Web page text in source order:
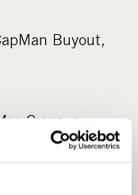
Buyout,
Group, a
with an
in its portfolio